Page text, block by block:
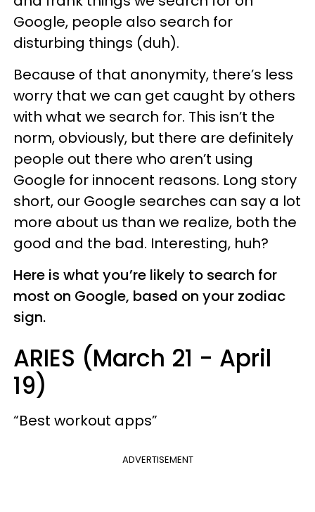
Google, people also search for
disturbing things (duh).
Because of that anonymity, there’s less
worry that we can get caught by others
with what we search for. This isn’t the
norm, obviously, but there are definitely
people out there who aren’t using
Google for innocent reasons. Long story
short, our Google searches can say a lot
more about us than we realize, both the
good and the bad. Interesting, huh?
Here is what you’re likely to search for
most on Google, based on your zodiac
sign.
ARIES (March 21 - April
19)
“Best workout apps”
ADVERTISEMENT